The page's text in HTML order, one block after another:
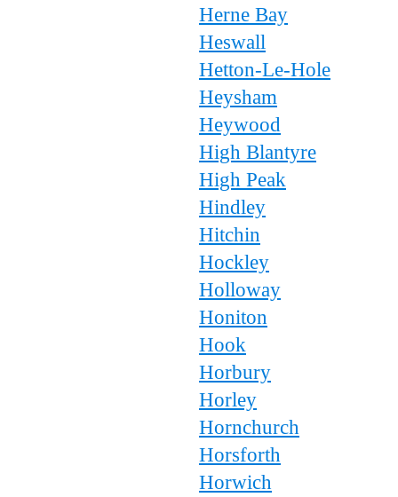
Herne Bay
Heswall
Hetton-Le-Hole
Heysham
Heywood
High Blantyre
High Peak
Hindley
Hitchin
Hockley
Holloway
Honiton
Hook
Horbury
Horley
Hornchurch
Horsforth
Horwich